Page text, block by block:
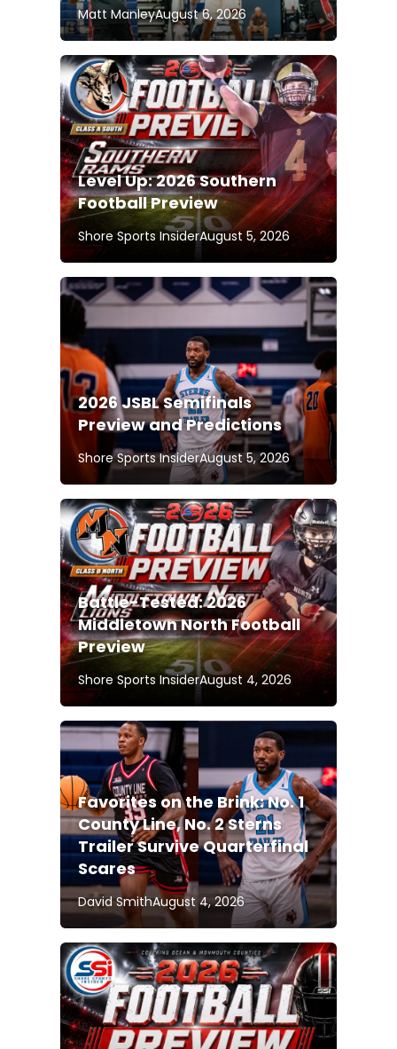
Matt ManleyAugust 6, 2026
Level Up: 2026 Southern
Football Preview
Shore Sports InsiderAugust 5, 2026
2026 JSBL Semifinals
Preview and Predictions
Shore Sports InsiderAugust 5, 2026
Battle-Tested: 2026
Middletown North Football
Preview
Shore Sports InsiderAugust 4, 2026
Favorites on the Brink: No. 1
County Line, No. 2 Sterns
Trailer Survive Quarterfinal
Scares
David SmithAugust 4, 2026